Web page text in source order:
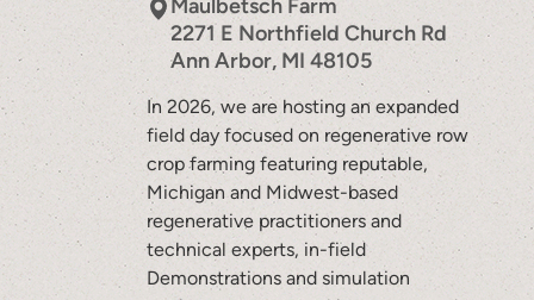
Maulbetsch Farm
2271 E Northfield Church Rd
Ann Arbor, MI 48105
In 2026, we are hosting an expanded
field day focused on regenerative row
crop farming featuring reputable,
Michigan and Midwest-based
regenerative practitioners and
technical experts, in-field
Demonstrations and simulation